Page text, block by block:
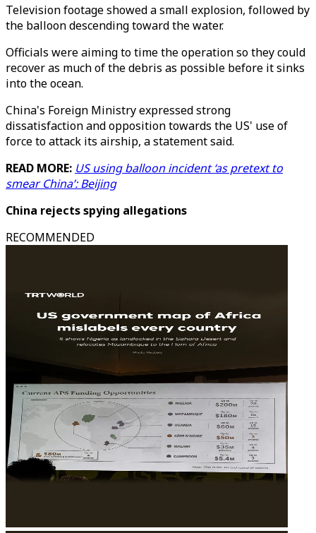
Television footage showed a small explosion, followed by
the balloon descending toward the water.
Officials were aiming to time the operation so they could
recover as much of the debris as possible before it sinks
into the ocean.
China's Foreign Ministry expressed strong
dissatisfaction and opposition towards the US' use of
force to attack its airship, a statement said.
READ MORE: US using balloon incident ‘as pretext to
smear China’: Beijing
China rejects spying allegations
RECOMMENDED